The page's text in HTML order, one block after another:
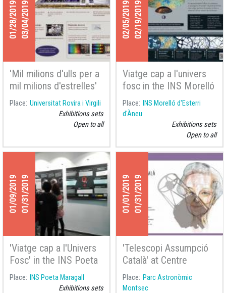
01/28/201903/04/2019
'Mil milions d'ulls per a
mil milions d'estrelles'
at the Universitat
Rovira i Virgili
Place Universitat Rovira i Virgili
Exhibitions sets
Open to all
02/05/201902/19/2019
Viatge cap a l'univers
fosc in the INS Morelló
d'Esterri d'Àneu
Place
INS Morelló d'Esterri
d'Àneu
Exhibitions sets
Open to all
01/09/201901/31/2019
'Viatge cap a l'Univers
Fosc' in the INS Poeta
Maragall
Place
INS Poeta Maragall
Exhibitions sets
01/01/201901/31/2019
'Telescopi Assumpció
Català' at Centre
d'Observació de
l'Univers
Place
Parc Astronòmic
Montsec